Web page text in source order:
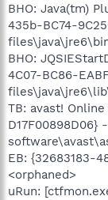
BHO: Java(tm)
435b-BC74-
BHO:
4C07-BC86-
TB: avast!
EB: {32683183-
<orphaned>
uRun: